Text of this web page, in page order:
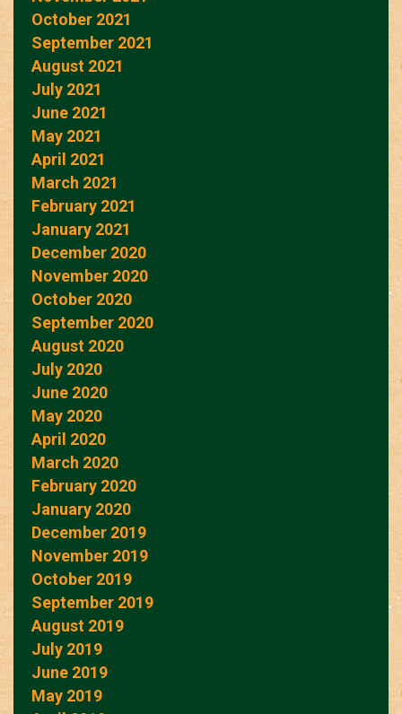
October 2021
September 2021
August 2021
July 2021
June 2021
May 2021
April 2021
March 2021
February 2021
January 2021
December 2020
November 2020
October 2020
September 2020
August 2020
July 2020
June 2020
May 2020
April 2020
March 2020
February 2020
January 2020
December 2019
November 2019
October 2019
September 2019
August 2019
July 2019
June 2019
May 2019